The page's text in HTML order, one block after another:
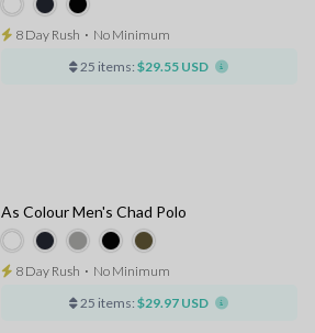
8 Day Rush ⋅ No Minimum
25 items: $29.55 USD
As Colour Men's Chad Polo
8 Day Rush ⋅ No Minimum
25 items: $29.97 USD